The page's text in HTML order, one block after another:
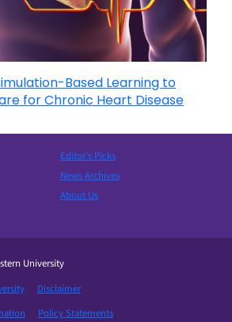
Based Learning to
for Chronic Heart Disease
Editor’s Picks
News Archives
About Us
University
Disclaimer
Policy Statements